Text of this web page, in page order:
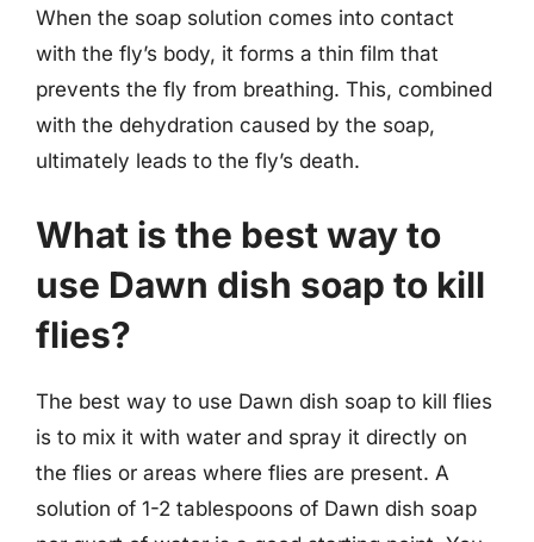
When the soap solution comes into contact
with the fly’s body, it forms a thin film that
prevents the fly from breathing. This, combined
with the dehydration caused by the soap,
ultimately leads to the fly’s death.
What is the best way to
use Dawn dish soap to kill
flies?
The best way to use Dawn dish soap to kill flies
is to mix it with water and spray it directly on
the flies or areas where flies are present. A
solution of 1-2 tablespoons of Dawn dish soap